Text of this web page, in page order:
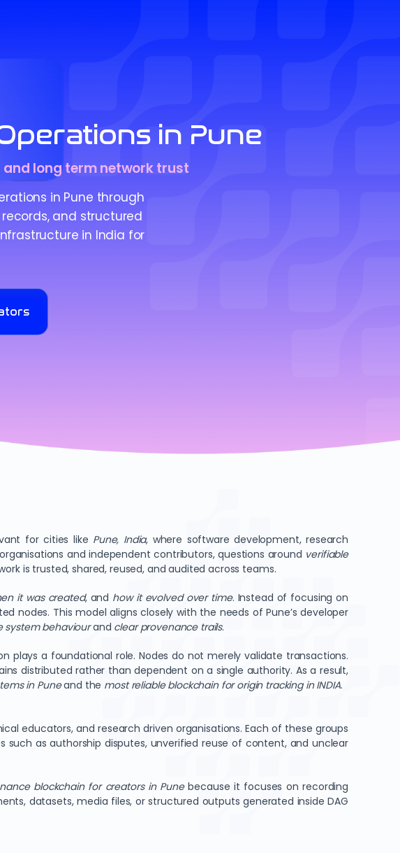
in Pune
long term network trust
in Pune through
and structured
in India for
for cities like Pune, India, where software development, research
and independent contributors, questions around verifiable
is trusted, shared, reused, and audited across teams.
it was created, and how it evolved over time. Instead of focusing on
This model aligns closely with the needs of Pune’s developer
system behaviourand clear provenance trails.
plays a foundational role. Nodes do not merely validate transactions.
distributed rather than dependent on a single authority. As a result,
in Puneand the most reliable blockchain for origin tracking in INDIA.
educators, and research driven organisations. Each of these groups
such as authorship disputes, unverified reuse of content, and unclear
blockchain for creators in Punebecause it focuses on recording
datasets, media files, or structured outputs generated inside DAG